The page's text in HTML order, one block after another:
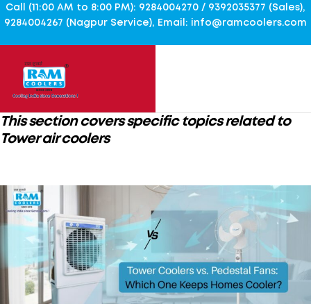
Call (11:00 AM to 8:00 PM): 9284004270 / 9392035377 (Sales),
9284004267 (Nagpur Service), Email: info@ramcoolers.com
This section covers specific topics related to
Tower air coolers